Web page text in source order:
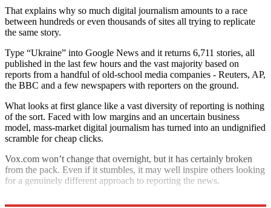
That explains why so much digital journalism amounts to a race
between hundreds or even thousands of sites all trying to replicate
the same story.
Type “Ukraine” into Google News and it returns 6,711 stories, all
published in the last few hours and the vast majority based on
reports from a handful of old-school media companies - Reuters, AP,
the BBC and a few newspapers with reporters on the ground.
What looks at first glance like a vast diversity of reporting is nothing
of the sort. Faced with low margins and an uncertain business
model, mass-market digital journalism has turned into an undignified
scramble for cheap clicks.
Vox.com won’t change that overnight, but it has certainly broken
from the pack. Even if it stumbles, it may well inspire others looking
for a genuinely different approach to reporting the news.